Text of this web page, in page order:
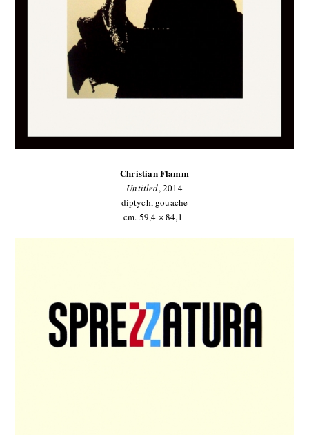
Christian Flamm
Untitled, 2014
diptych, gouache
cm. 59,4 × 84,1